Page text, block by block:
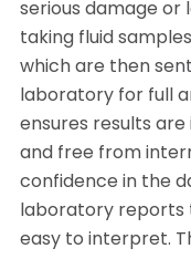
serious damage or
taking fluid
which are then
laboratory for full
ensures results
and free from
confidence in the
laboratory reports
easy to interpret.